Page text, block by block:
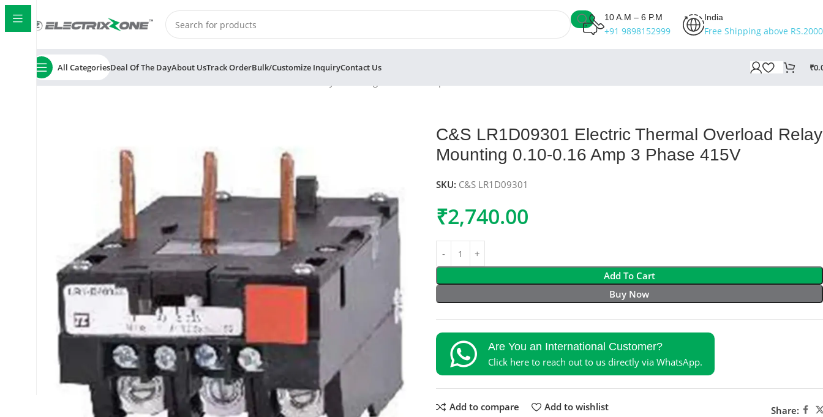
10 A.M – 6 P.M
+91 9898152999
India
Free Shipping above
All CategoriesDeal Of The DayAbout UsTrack OrderBulk/Customize InquiryContact Us ₹
Home ElectrixZone
C&S LR1D09301 Electric Thermal Overload Relay
Mounting 0.10-0.16 Amp 3 Phase 415V
SKU: C&S LR1D09301
₹2,740.00
Add To Cart
Buy Now
Are You an International Customer?
Click here to reach out to us directly via WhatsApp.
Add to compare Add to wishlist Share: